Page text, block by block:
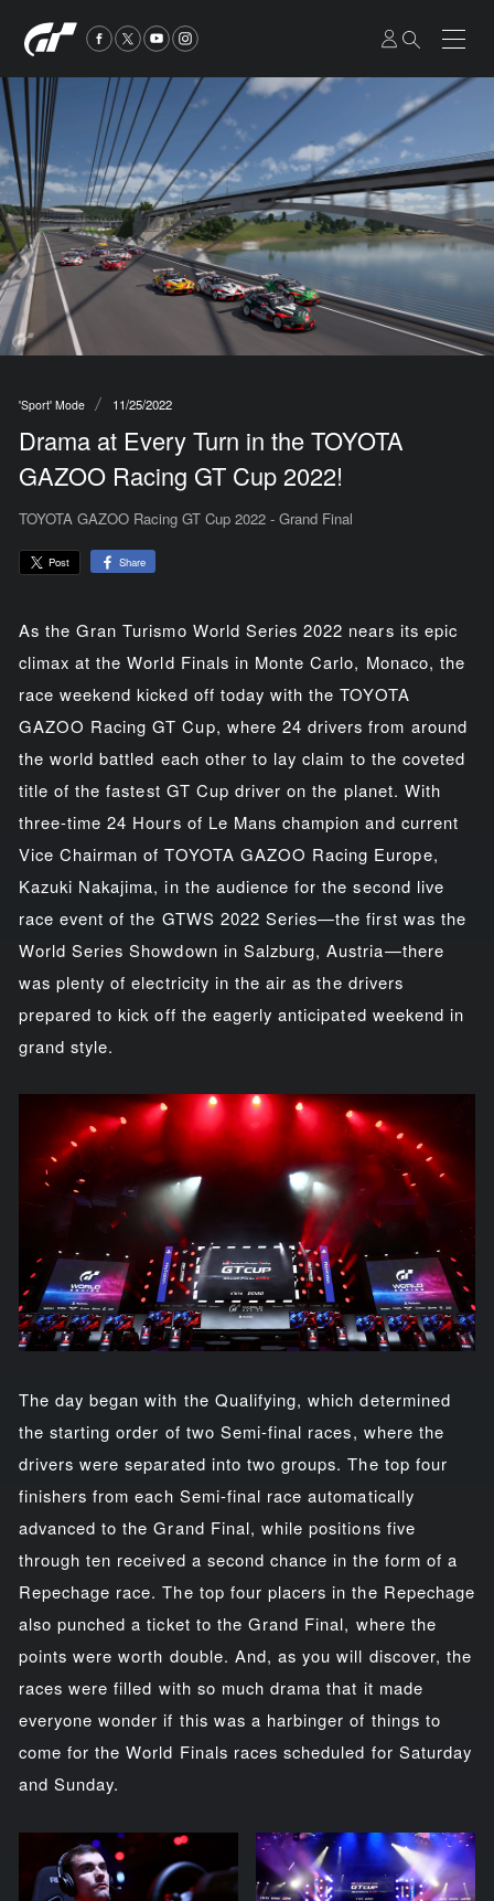
'Sport' Mode 11/25/2022
Drama at Every Turn in the TOYOTA
GAZOO Racing GT Cup 2022!
TOYOTA GAZOO Racing GT Cup 2022 - Grand Final
Post Share
As the Gran Turismo World Series 2022 nears its epic
climax at the World Finals in Monte Carlo, Monaco, the
race weekend kicked off today with the TOYOTA
GAZOO Racing GT Cup, where 24 drivers from around
the world battled each other to lay claim to the coveted
title of the fastest GT Cup driver on the planet. With
three-time 24 Hours of Le Mans champion and current
Vice Chairman of TOYOTA GAZOO Racing Europe,
Kazuki Nakajima, in the audience for the second live
race event of the GTWS 2022 Series—the first was the
World Series Showdown in Salzburg, Austria—there
was plenty of electricity in the air as the drivers
prepared to kick off the eagerly anticipated weekend in
grand style.
The day began with the Qualifying, which determined
the starting order of two Semi-final races, where the
drivers were separated into two groups. The top four
finishers from each Semi-final race automatically
advanced to the Grand Final, while positions five
through ten received a second chance in the form of a
Repechage race. The top four placers in the Repechage
also punched a ticket to the Grand Final, where the
points were worth double. And, as you will discover, the
races were filled with so much drama that it made
everyone wonder if this was a harbinger of things to
come for the World Finals races scheduled for Saturday
and Sunday.